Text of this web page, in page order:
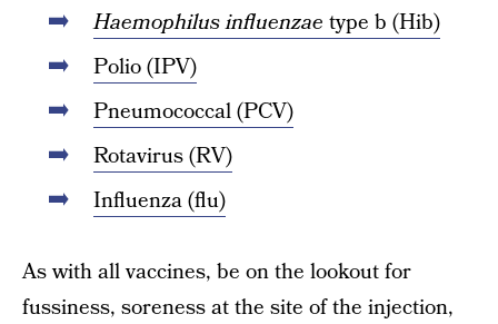
Haemophilus influenzae type b (Hib)
Polio (IPV)
Pneumococcal (PCV)
Rotavirus (RV)
Influenza (flu)
As with all vaccines, be on the lookout for
fussiness, soreness at the site of the injection,